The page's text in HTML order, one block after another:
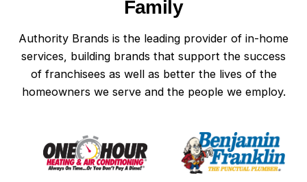
Family
Authority Brands is the leading provider of in-home
services, building brands that support the success
of franchisees as well as better the lives of the
homeowners we serve and the people we employ.